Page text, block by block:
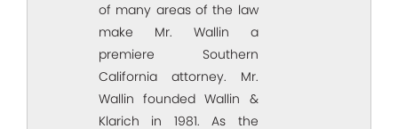
of many areas of the law
make Mr. Wallin a
premiere Southern
California attorney. Mr.
Wallin founded Wallin &
Klarich in 1981. As the